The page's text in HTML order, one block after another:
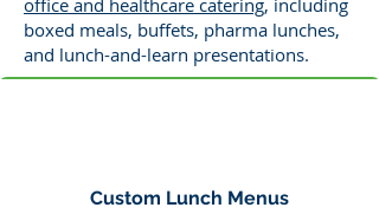
office and healthcare catering, including
boxed meals, buffets, pharma lunches,
and lunch-and-learn presentations.
Custom Lunch Menus